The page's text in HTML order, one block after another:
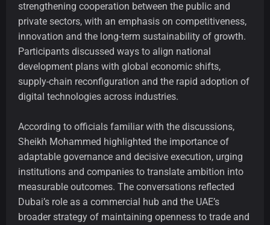
strengthening cooperation between the public and
private sectors, with an emphasis on competitiveness,
innovation and the long-term sustainability of growth.
Participants discussed ways to align national
development plans with global economic shifts,
supply-chain reconfiguration and the rapid adoption of
digital technologies across industries.
According to officials familiar with the discussions,
Sheikh Mohammed highlighted the importance of
adaptable governance and decisive execution, urging
institutions and companies to translate ambition into
measurable outcomes. The conversations reflected
Dubai’s role as a commercial hub and the UAE’s
broader strategy of maintaining openness to trade and